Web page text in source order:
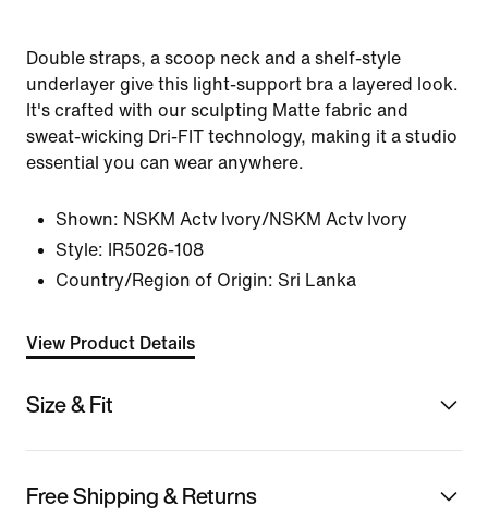
Double straps, a scoop neck and a shelf-style
underlayer give this light-support bra a layered look.
It's crafted with our sculpting Matte fabric and
sweat-wicking Dri-FIT technology, making it a studio
essential you can wear anywhere.
Shown: NSKM Actv Ivory/NSKM Actv Ivory
Style:
IR5026-108
Country/Region of Origin: Sri Lanka
View Product Details
Size & Fit
Free Shipping & Returns